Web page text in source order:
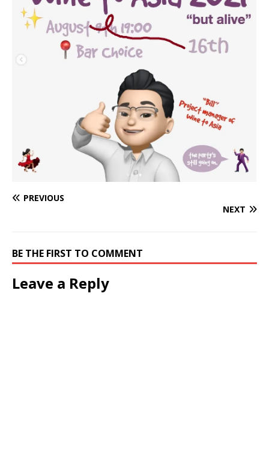
PREVIOUS
NEXT
BE THE FIRST TO COMMENT
Leave a Reply